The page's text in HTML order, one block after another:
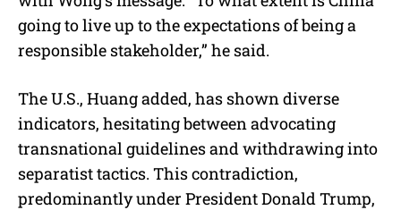
going to live up to the expectations of being a
responsible stakeholder,” he said.
The U.S., Huang added, has shown diverse
indicators, hesitating between advocating
transnational guidelines and withdrawing into
separatist tactics. This contradiction,
predominantly under President Donald Trump,